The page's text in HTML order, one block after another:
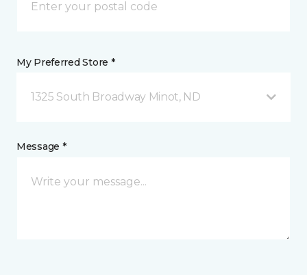
My Preferred Store *
1325 South Broadway Minot, ND
Message *